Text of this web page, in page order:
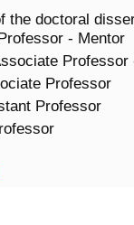
the doctoral
- Mentor
Professor
Professor
Professor